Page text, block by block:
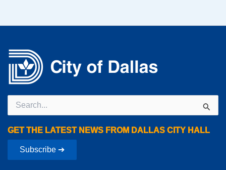
for:
GET THE LATEST NEWS FROM DALLAS CITY HALL
Subscribe ➔